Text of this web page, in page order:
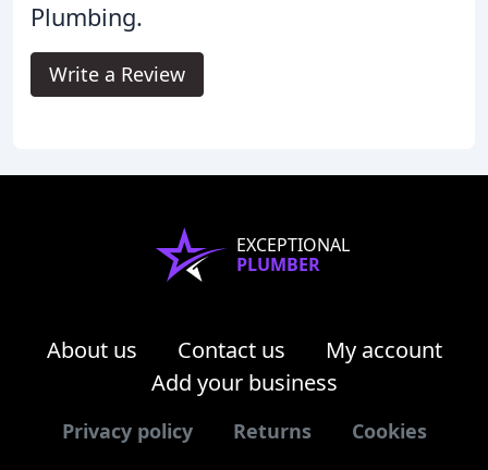
Plumbing.
Write a Review
EXCEPTIONAL
PLUMBER
About us Contact us
My account
Add your business
Privacy policy Returns Cookies